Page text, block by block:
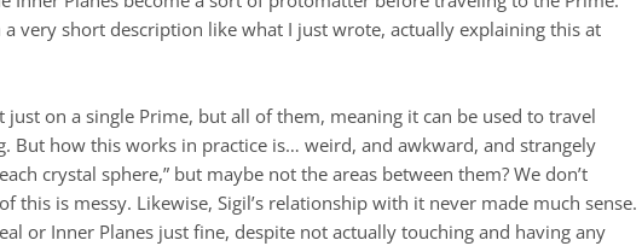
very short description like what I just wrote, actually explaining this at
just on a single Prime, but all of them, meaning it can be used to travel
But how this works in practice is… weird, and awkward, and strangely
crystal sphere,” but maybe not the areas between them? We don’t
this is messy. Likewise, Sigil’s relationship with it never made much sense.
or Inner Planes just fine, despite not actually touching and having any